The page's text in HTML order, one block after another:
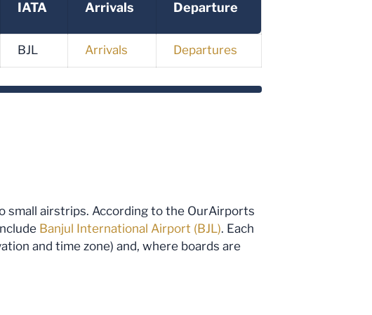
IATA Arrivals Departure
BJL Arrivals Departures
small airstrips. According to the OurAirports
Banjul International Airport (BJL). Each
and time zone) and, where boards are